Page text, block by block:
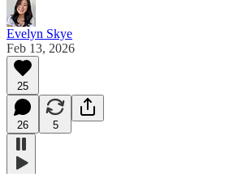
Evelyn Skye
Feb 13, 2026
25
26 5